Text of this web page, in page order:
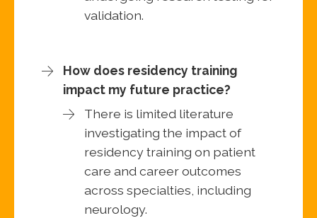
validation.
How does residency training
impact my future practice?
There is limited literature
investigating the impact of
residency training on patient
care and career outcomes
across specialties, including
neurology.